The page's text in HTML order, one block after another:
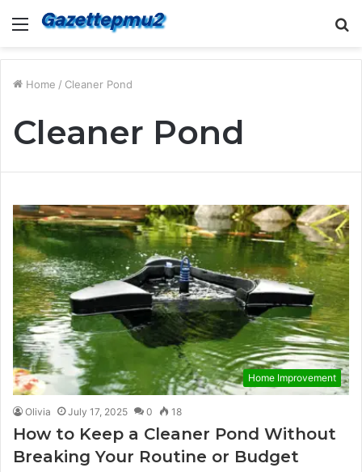
Menu
Home / Cleaner Pond
Cleaner Pond
Home Improvement
Olivia July 17, 2025 0 18
How to Keep a Cleaner Pond Without
Breaking Your Routine or Budget